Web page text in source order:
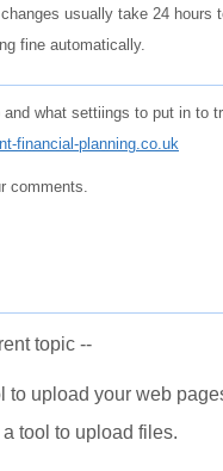
usually take 24
fine automatically.
and what settiings to put in to
financial-planning.co.uk
comments.
topic --
to upload your web
tool to upload files.